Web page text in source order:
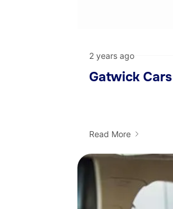
2 years ago
Gatwick Cars
Read More